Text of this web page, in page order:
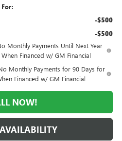
-$500
-$500
Monthly Payments Until Next Year
Financed w/ GM Financial
Monthly Payments for 90 Days for
Financed w/ GM Financial
NOW!